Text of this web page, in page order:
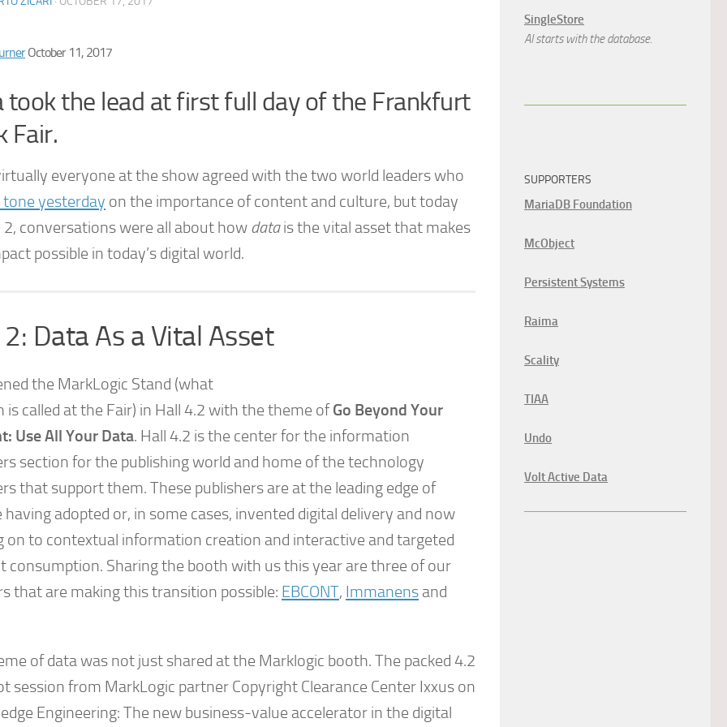
October 11, 2017
took the lead at first full day of the Frankfurt
Fair.
everyone at the show agreed with the two world leaders who
yesterday on the importance of content and culture, but today
2, conversations were all about how datais the vital asset that makes
possible in today’s digital world.
Data As a Vital Asset
the MarkLogic Stand (what
is called at the Fair) in Hall 4.2 with the theme ofGo Beyond Your
Use All Your Data. Hall 4.2 is the center for the information
section for the publishing world and home of the technology
that support them. These publishers are at the leading edge of
having adopted or, in some cases, invented digital delivery and now
on to contextual information creation and interactive and targeted
consumption. Sharing the booth with us this year are three of our
that are making this transition possible: EBCONT, Immanens and
of data was not just shared at the Marklogic booth. The packed 4.2
session from MarkLogic partner Copyright Clearance Center Ixxus on
Engineering: The new business-value accelerator in the digital
SingleStore
AI starts with the database.
SUPPORTERS
MariaDB Foundation
McObject
Persistent Systems
Raima
Scality
TIAA
Undo
Volt Active Data